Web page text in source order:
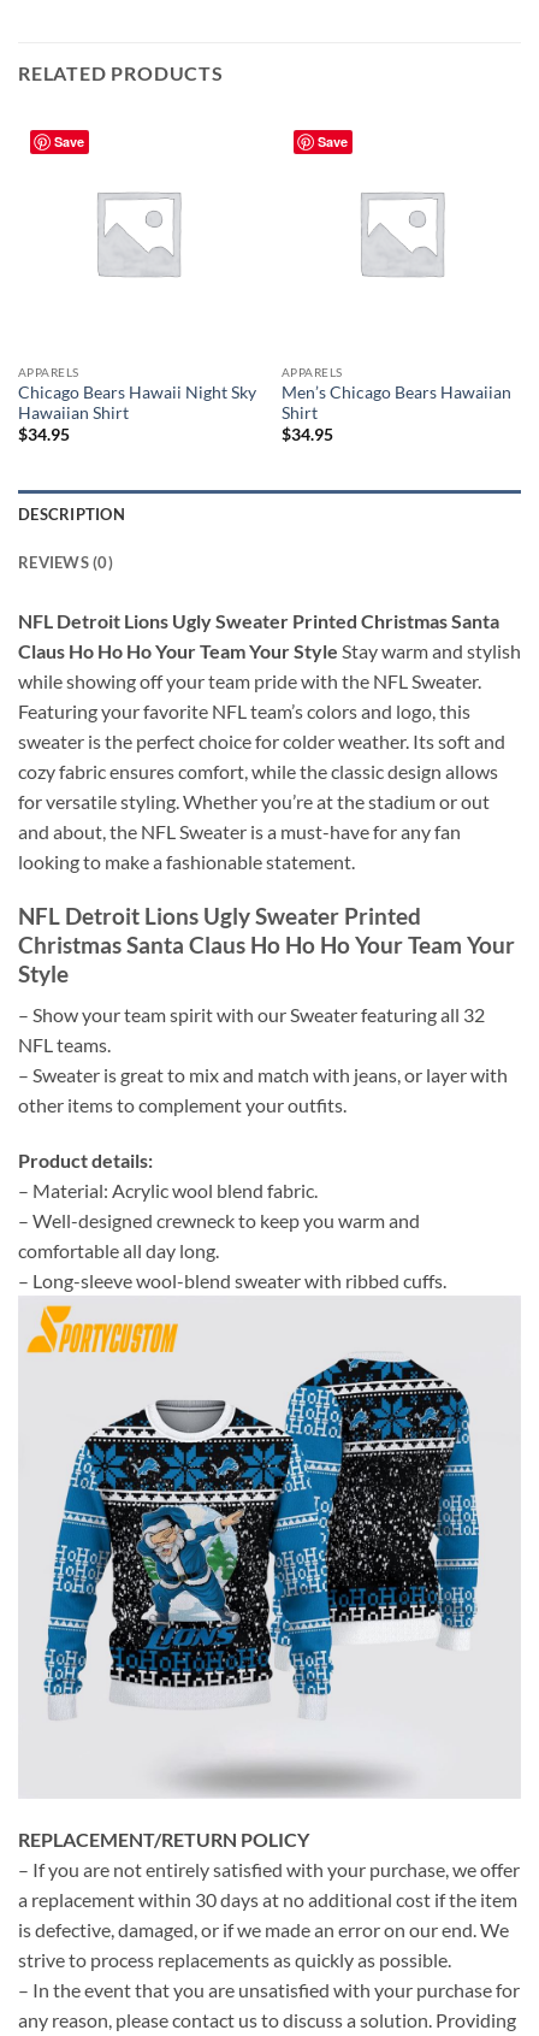
RELATED PRODUCTS
Save
APPARELS
Chicago Bears Hawaii Night Sky
Hawaiian Shirt
$34.95
Save
APPARELS
Men’s Chicago Bears Hawaiian
Shirt
$34.95
DESCRIPTION
REVIEWS (0)
NFL Detroit Lions Ugly Sweater Printed Christmas Santa
Claus Ho Ho Ho Your Team Your Style Stay warm and stylish
while showing off your team pride with the NFL Sweater.
Featuring your favorite NFL team’s colors and logo, this
sweater is the perfect choice for colder weather. Its soft and
cozy fabric ensures comfort, while the classic design allows
for versatile styling. Whether you’re at the stadium or out
and about, the NFL Sweater is a must-have for any fan
looking to make a fashionable statement.
NFL Detroit Lions Ugly Sweater Printed
Christmas Santa Claus Ho Ho Ho Your Team Your
Style
– Show your team spirit with our Sweater featuring all 32
NFL teams.
– Sweater is great to mix and match with jeans, or layer with
other items to complement your outfits.
Product details:
– Material: Acrylic wool blend fabric.
– Well-designed crewneck to keep you warm and
comfortable all day long.
– Long-sleeve wool-blend sweater with ribbed cuffs.
REPLACEMENT/RETURN POLICY
– If you are not entirely satisfied with your purchase, we offer
a replacement within 30 days at no additional cost if the item
is defective, damaged, or if we made an error on our end. We
strive to process replacements as quickly as possible.
– In the event that you are unsatisfied with your purchase for
any reason, please contact us to discuss a solution. Providing